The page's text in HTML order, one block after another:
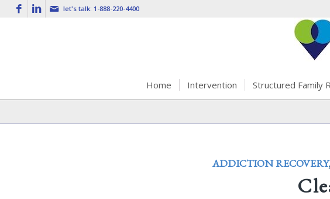
let's talk: 1-888-220-4400
Home Intervention Structured Family
ADDICTION RECOVERY